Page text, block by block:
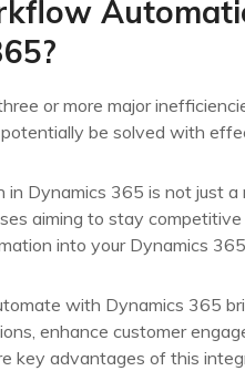
or more major
be solved with
Dynamics 365 is not just a
aiming to stay competitive
into your Dynamics
with Dynamics 365
enhance customer
key advantages of this